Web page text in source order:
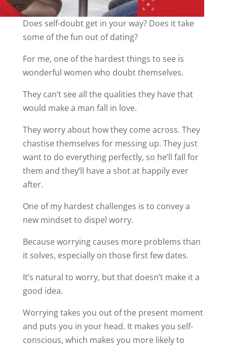
Does self-doubt get in your way? Does it take
some of the fun out of dating?
For me, one of the hardest things to see is
wonderful women who doubt themselves.
They can’t see all the qualities they have that
would make a man fall in love.
They worry about how they come across. They
chastise themselves for messing up. They just
want to do everything perfectly, so he’ll fall for
them and they’ll have a shot at happily ever
after.
One of my hardest challenges is to convey a
new mindset to dispel worry.
Because worrying causes more problems than
it solves, especially on those first few dates.
It’s natural to worry, but that doesn’t make it a
good idea.
Worrying takes you out of the present moment
and puts you in your head. It makes you self-
conscious, which makes you more likely to